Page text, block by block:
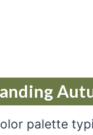
palette